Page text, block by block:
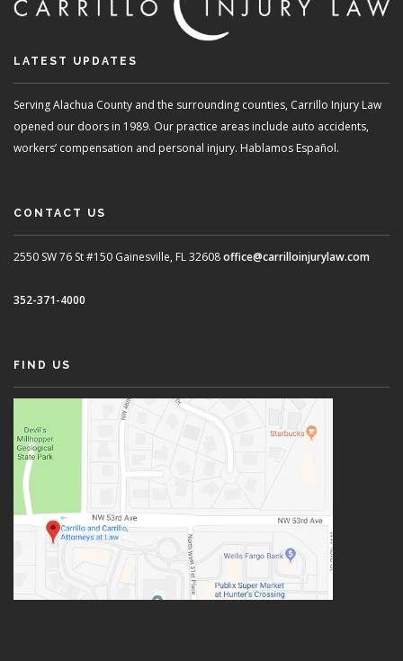
LATEST UPDATES
Serving Alachua County and the surrounding counties, Carrillo Injury Law
opened our doors in 1989. Our practice areas include auto accidents,
workers’ compensation and personal injury. Hablamos Español.
CONTACT US
2550 SW 76 St #150 Gainesville, FL 32608office@carrilloinjurylaw.com
352-371-4000
FIND US